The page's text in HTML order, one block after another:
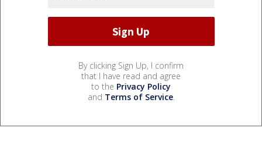
By clicking Sign Up, I confirm
that I have read and agree
to the Privacy Policy
and Terms of Service.